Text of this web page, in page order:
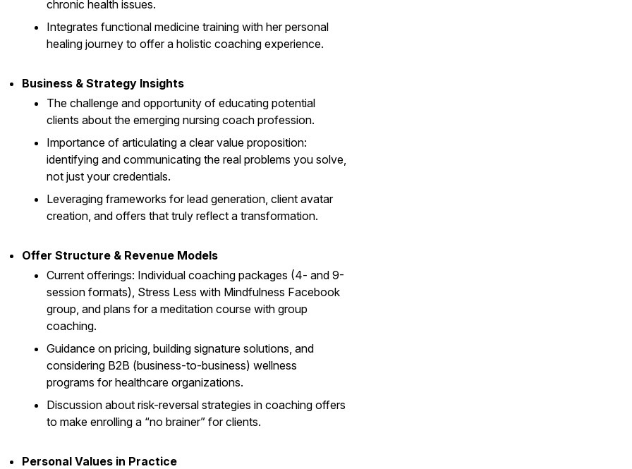
chronic health issues.
Integrates functional medicine training with her personal
healing journey to offer a holistic coaching experience.
Business & Strategy Insights
The challenge and opportunity of educating potential
clients about the emerging nursing coach profession.
Importance of articulating a clear value proposition:
identifying and communicating the real problems you solve,
not just your credentials.
Leveraging frameworks for lead generation, client avatar
creation, and offers that truly reflect a transformation.
Offer Structure & Revenue Models
Current offerings: Individual coaching packages (4- and 9-
session formats), Stress Less with Mindfulness Facebook
group, and plans for a meditation course with group
coaching.
Guidance on pricing, building signature solutions, and
considering B2B (business-to-business) wellness
programs for healthcare organizations.
Discussion about risk-reversal strategies in coaching offers
to make enrolling a “no brainer” for clients.
Personal Values in Practice